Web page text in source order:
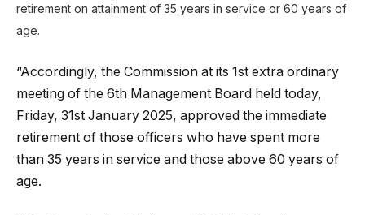
retirement on attainment of 35 years in service or 60 years of
age.
“Accordingly, the Commission at its 1st extra ordinary
meeting of the 6th Management Board held today,
Friday, 31st January 2025, approved the immediate
retirement of those officers who have spent more
than 35 years in service and those above 60 years of
age.